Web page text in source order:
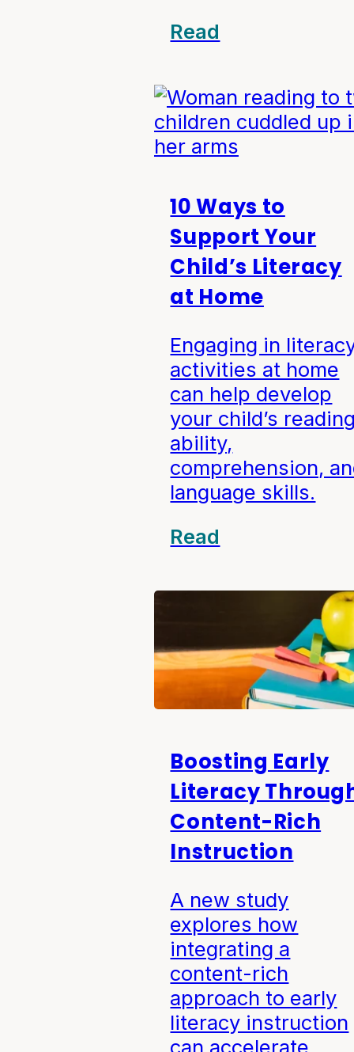
Read
10 Ways to
Support Your
Child’s Literacy
at Home
Engaging in
activities at home
can help develop
your child’s
ability,
comprehension,
language skills.
Read
Boosting Early
Literacy
Content-Rich
Instruction
A new study
explores how
integrating a
content-rich
approach to early
literacy instruction
can accelerate